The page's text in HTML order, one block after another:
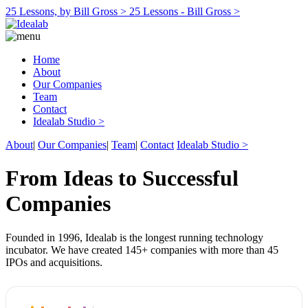
25 Lessons, by Bill Gross > 25 Lessons - Bill Gross >
Home
About
Our Companies
Team
Contact
Idealab Studio >
About| Our Companies| Team| Contact Idealab Studio >
From Ideas to Successful
Companies
Founded in 1996, Idealab is the longest running technology
incubator. We have created 145+ companies with more than 45
IPOs and acquisitions.